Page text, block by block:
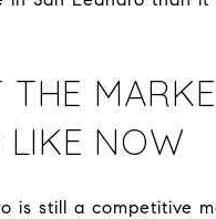
THE
LIKE NOW
is still a competitive